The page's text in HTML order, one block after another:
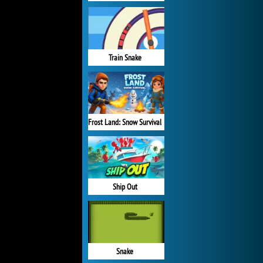
Train Snake
Frost Land: Snow Survival
Ship Out
Snake